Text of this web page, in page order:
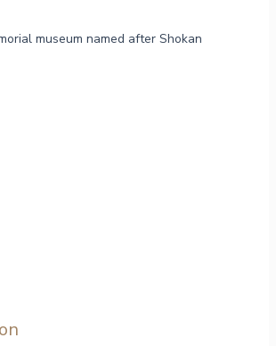
museum named after Shokan